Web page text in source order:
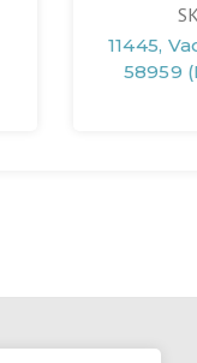
11445,
58959